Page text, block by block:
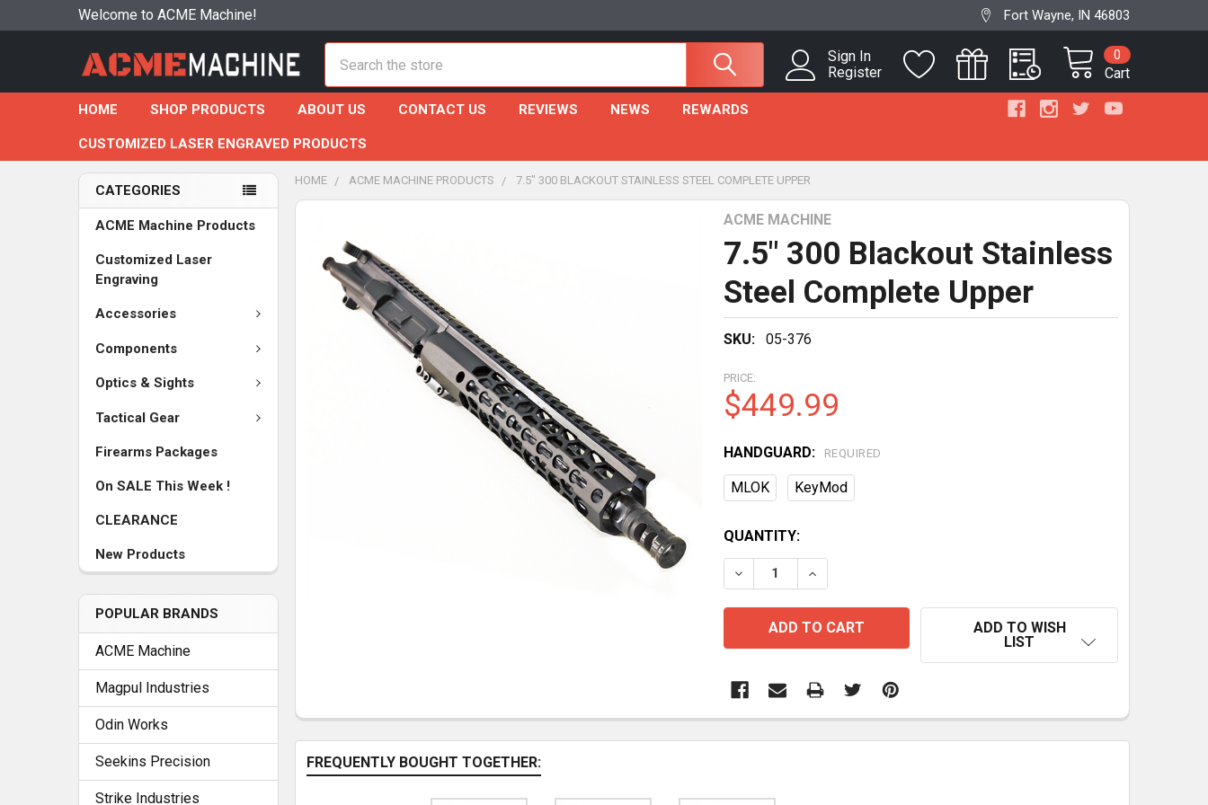
Welcome to ACME Machine! Fort Wayne, IN 46803
Sign In
Register
Cart
0
HOME SHOP PRODUCTS ABOUT US CONTACT US REVIEWS NEWS REWARDS
CUSTOMIZED LASER ENGRAVED PRODUCTS
CATEGORIES
ACME Machine Products
Customized Laser
Engraving
Accessories
Components
Optics & Sights
Tactical Gear
Firearms Packages
On SALE This Week !
CLEARANCE
New Products
POPULAR BRANDS
ACME Machine
Magpul Industries
Odin Works
Seekins Precision
Strike Industries
HOME ACME MACHINE PRODUCTS 7.5" 300 BLACKOUT STAINLESS STEEL COMPLETE UPPER
ACME MACHINE
7.5" 300 Blackout Stainless
Steel Complete Upper
SKU: 05-376
PRICE:
$449.99
HANDGUARD: REQUIRED
MLOK KeyMod
CURRENT
STOCK:
QUANTITY:
ADD TO WISH
LIST
FREQUENTLY BOUGHT TOGETHER: